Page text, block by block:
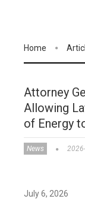
Home
Attorney
Allowing
of Energy
News
July 6, 2026